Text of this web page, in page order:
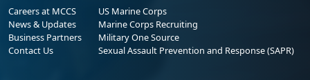
Careers at MCCS
News & Updates
Business Partners
Contact Us
US Marine Corps
Marine Corps Recruiting
Military One Source
Sexual Assault Prevention and Response (SAPR)